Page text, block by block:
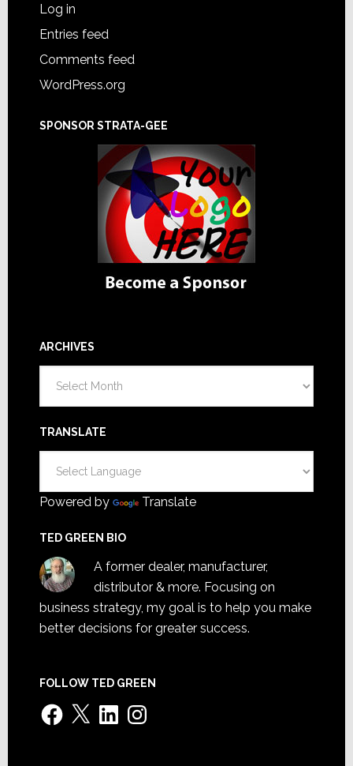
Log in
Entries feed
Comments feed
WordPress.org
SPONSOR STRATA-GEE
ARCHIVES
TRANSLATE
Powered by Translate
TED GREEN BIO
A former dealer, manufacturer,
distributor & more. Focusing on
business strategy, my goal is to help you make
better decisions for greater success.
FOLLOW TED GREEN
Facebook
X LinkedInInstagram